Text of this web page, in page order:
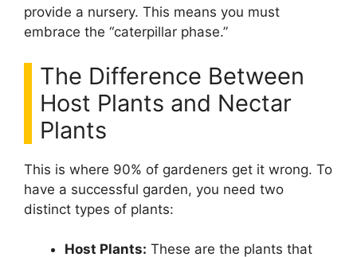
provide a nursery. This means you must
embrace the “caterpillar phase.”
The Difference Between
Host Plants and Nectar
Plants
This is where 90% of gardeners get it wrong. To
have a successful garden, you need two
distinct types of plants:
Host Plants: These are the plants that